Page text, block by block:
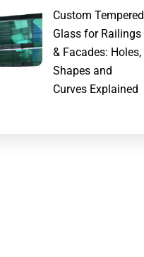
Custom Tempered
Glass for Railings
& Facades: Holes,
Shapes and
Curves Explained